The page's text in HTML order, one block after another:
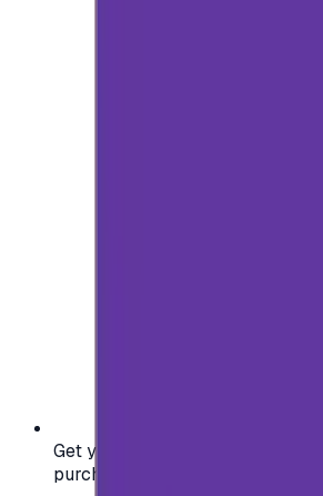
Get your digital gift card code
purchase — no waiting, no delays.